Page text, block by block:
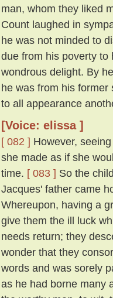
man, whom they liked
Count laughed in
he was not minded to
due from his poverty to
wondrous delight. By
he was from his
to all appearance
[Voice: elissa ]
[ 082 ] However,
she made as if she
time. [ 083 ] So the
Jacques' father came
Whereupon, having a
give them the ill luck
needs return; they
wonder that they
words and was sorely
as he had borne many